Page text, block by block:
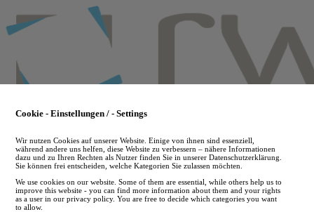
to
main
Cookie - Einstellungen / - Settings
Wir nutzen Cookies auf unserer Website. Einige von ihnen sind essenziell,
während andere uns helfen, diese Website zu verbessern – nähere Informationen
dazu und zu Ihren Rechten als Nutzer finden Sie in unserer Datenschutzerklärung.
Sie können frei entscheiden, welche Kategorien Sie zulassen möchten.
We use cookies on our website. Some of them are essential, while others help us to
improve this website - you can find more information about them and your rights
as a user in our privacy policy. You are free to decide which categories you want
to allow.